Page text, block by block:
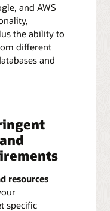
and AWS
the ability to
different
and
resources
specific